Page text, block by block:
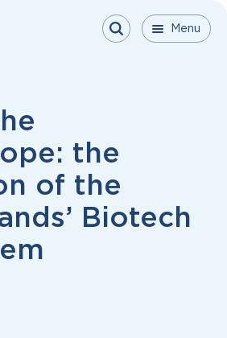
Menu Menu
Menu
the
of the
Biotech